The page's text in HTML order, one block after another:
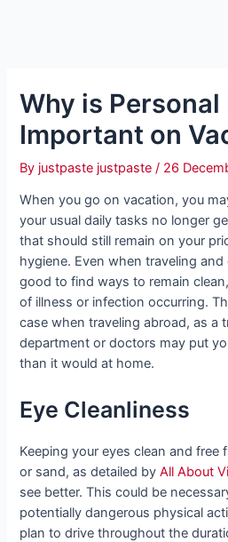
Why is Personal
Important on
By justpaste justpaste/ 26
When you go on vacation, you
your usual daily tasks no longer
that should still remain on your
hygiene. Even when traveling
good to find ways to remain
of illness or infection occurring.
case when traveling abroad, as a
department or doctors may put
than it would at home.
Eye Cleanliness
Keeping your eyes clean and free
or sand, as detailed by All About
see better. This could be
potentially dangerous physical
plan to drive throughout the